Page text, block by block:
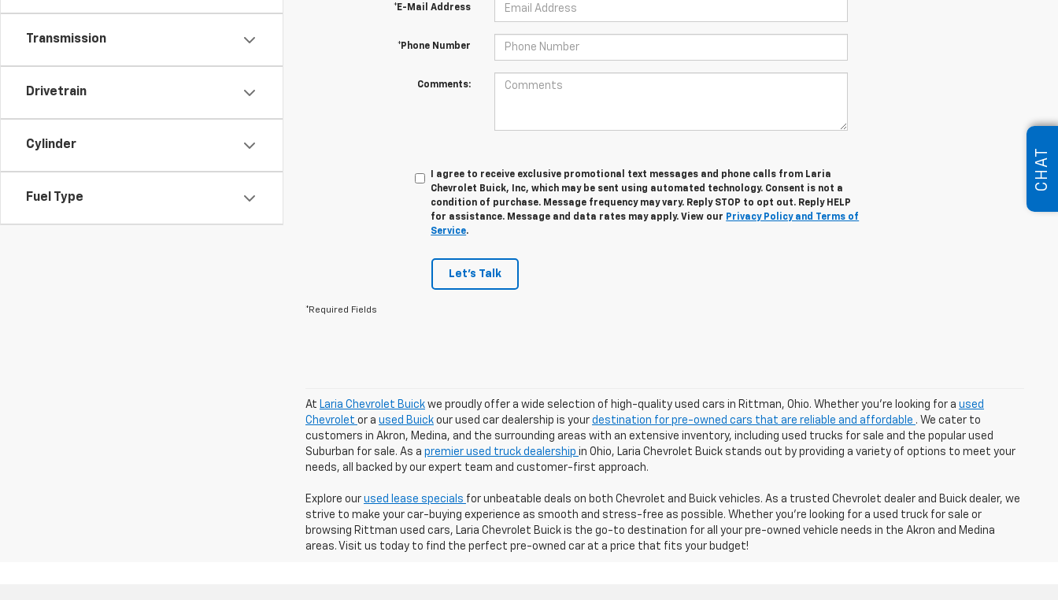
Transmission
Drivetrain
Cylinder
Fuel Type
*E-Mail Address
*Phone Number
Comments:
I agree to receive exclusive promotional text messages and phone calls from Laria
Chevrolet Buick, Inc, which may be sent using automated technology. Consent is not a
condition of purchase. Message frequency may vary. Reply STOP to opt out. Reply HELP
for assistance. Message and data rates may apply. View our Privacy Policy and Terms of
Service.
Let's Talk
*Required Fields
At Laria Chevrolet Buick we proudly offer a wide selection of high-quality used cars in Rittman, Ohio. Whether you're looking for a used
Chevrolet or a used Buick our used car dealership is your destination for pre-owned cars that are reliable and affordable . We cater to
customers in Akron, Medina, and the surrounding areas with an extensive inventory, including used trucks for sale and the popular used
Suburban for sale. As a premier used truck dealership in Ohio, Laria Chevrolet Buick stands out by providing a variety of options to meet your
needs, all backed by our expert team and customer-first approach.
Explore our used lease specials for unbeatable deals on both Chevrolet and Buick vehicles. As a trusted Chevrolet dealer and Buick dealer, we
strive to make your car-buying experience as smooth and stress-free as possible. Whether you're looking for a used truck for sale or
browsing Rittman used cars, Laria Chevrolet Buick is the go-to destination for all your pre-owned vehicle needs in the Akron and Medina
areas. Visit us today to find the perfect pre-owned car at a price that fits your budget!
CHAT